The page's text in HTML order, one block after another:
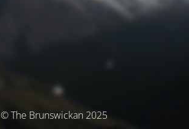
© The Brunswickan 2025